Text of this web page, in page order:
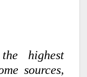
highest
sources,